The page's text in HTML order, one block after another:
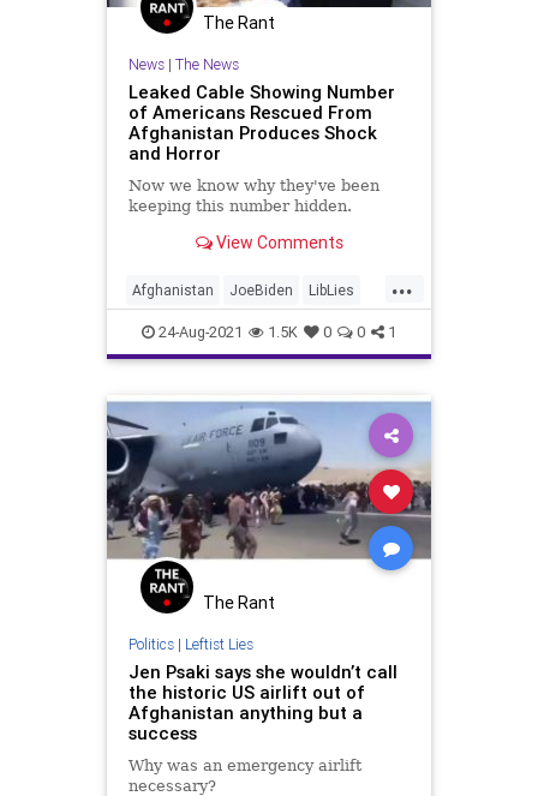
The Rant
News| The News
Leaked Cable Showing Number
of Americans Rescued From
Afghanistan Produces Shock
and Horror
Now we know why they've been
keeping this number hidden.
View Comments
...
Afghanistan JoeBiden LibLies
News Politics
24-Aug-2021 1.5K 0 0 1
The Rant
Politics| Leftist Lies
Jen Psaki says she wouldn’t call
the historic US airlift out of
Afghanistan anything but a
success
Why was an emergency airlift
necessary?